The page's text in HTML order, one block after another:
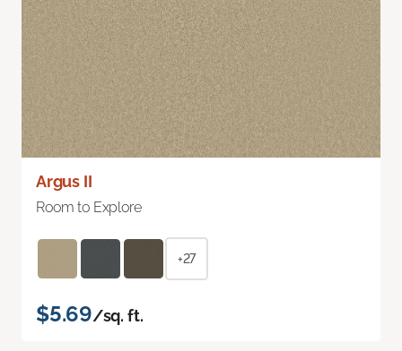
Argus II
Room to Explore
+27
$5.69/sq. ft.